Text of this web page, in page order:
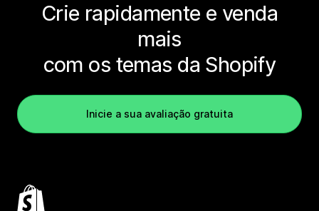
Crie rapidamente e venda
mais
com os temas da Shopify
Inicie a sua avaliação gratuita